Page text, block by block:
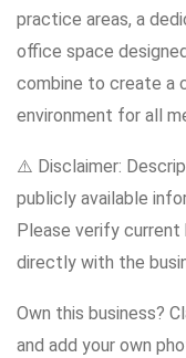
practice areas, a
office space
combine to create a
environment for all
⚠️ Disclaimer:
publicly available
Please verify current
directly with the
Own this business?
and add your own